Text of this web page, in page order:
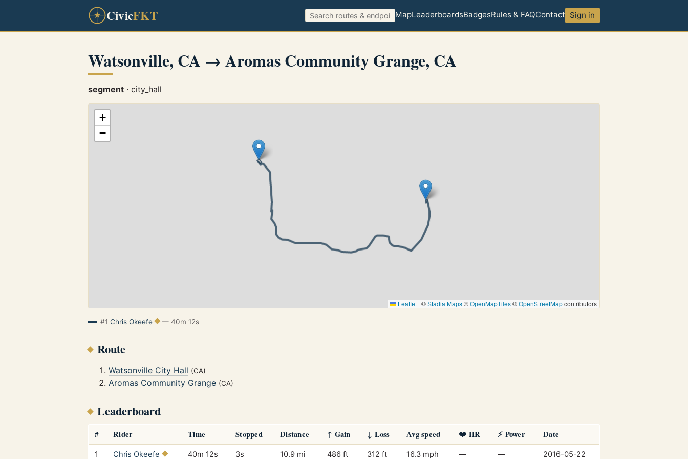
CivicFKT MapLeaderboardsBadgesRules & FAQContact Sign in
Watsonville, CA → Aromas Community Grange, CA
segment · city_hall
+
−
Leaflet | ©Stadia Maps©OpenMapTiles©OpenStreetMapcontributors
#1 Chris Okeefe — 40m 12s
Route
Watsonville City Hall (CA)
Aromas Community Grange (CA)
Leaderboard
# Rider Time Stopped Distance ↑ Gain ↓ Loss Avg speed ❤️ HR ⚡ Power Date
1 Chris Okeefe 40m 12s 3s 10.9 mi 486 ft 312 ft 16.3 mph — — 2016-05-22